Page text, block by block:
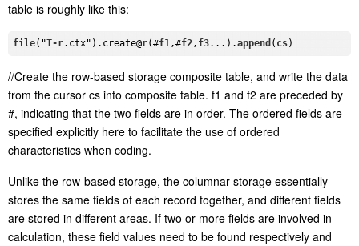
table is roughly like this:
file("T-r.ctx") .create@r(#f1,#f2, f3...).append ( cs
//Create the row-based storage composite table, and write the data
from the cursor cs into composite table. f1 and f2 are preceded by
#, indicating that the two fields are in order. The ordered fields are
specified explicitly here to facilitate the use of ordered
characteristics when coding.
Unlike the row-based storage, the columnar storage essentially
stores the same fields of each record together, and different fields
are stored in different areas. If two or more fields are involved in
calculation, these field values need to be found respectively and